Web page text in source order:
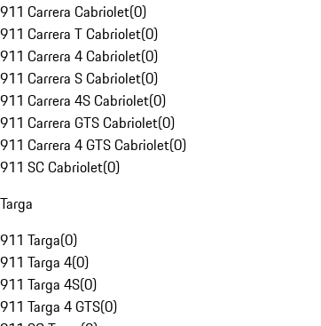
911 Carrera Cabriolet(0)
911 Carrera T Cabriolet(0)
911 Carrera 4 Cabriolet(0)
911 Carrera S Cabriolet(0)
911 Carrera 4S Cabriolet(0)
911 Carrera GTS Cabriolet(0)
911 Carrera 4 GTS Cabriolet(0)
911 SC Cabriolet(0)
Targa
911 Targa(0)
911 Targa 4(0)
911 Targa 4S(0)
911 Targa 4 GTS(0)